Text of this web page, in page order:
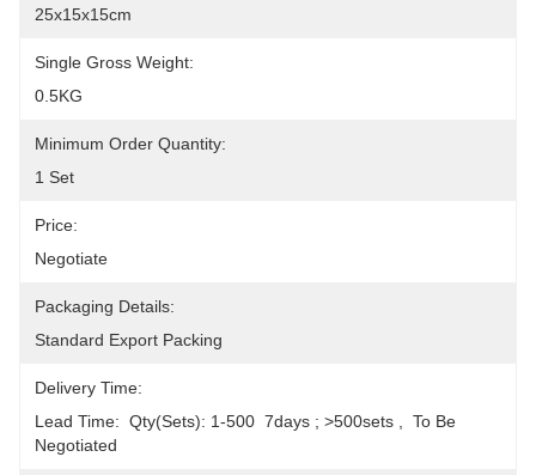
25x15x15cm
Single Gross Weight:
0.5KG
Minimum Order Quantity:
1 Set
Price:
Negotiate
Packaging Details:
Standard Export Packing
Delivery Time:
Lead Time:  Qty(sets): 1-500  7days ; >500sets ,  To Be
Negotiated